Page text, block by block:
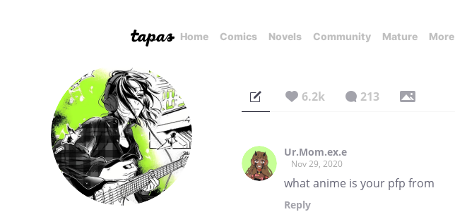
Home Comics Novels Community Mature More
6.2k 213
Ur.Mom.ex.e
Nov 29, 2020
what anime is your pfp from
Reply